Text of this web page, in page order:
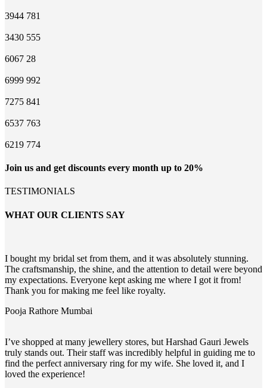
3944 781
3430 555
6067 28
6999 992
7275 841
6537 763
6219 774
Join us and get discounts every month up to 20%
TESTIMONIALS
WHAT OUR CLIENTS SAY
I bought my bridal set from them, and it was absolutely stunning.
The craftsmanship, the shine, and the attention to detail were beyond
my expectations. Everyone kept asking me where I got it from!
Thank you for making me feel like royalty.
Pooja Rathore Mumbai
I’ve shopped at many jewellery stores, but Harshad Gauri Jewels
truly stands out. Their staff was incredibly helpful in guiding me to
find the perfect anniversary ring for my wife. She loved it, and I
loved the experience!